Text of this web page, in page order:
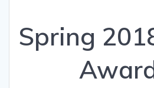
Spring